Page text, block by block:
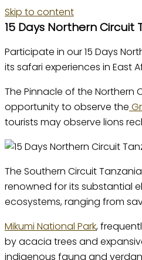
Skip to content
15 Days Northern
Participate in our 15 Days
its safari experiences in East
The Pinnacle of the Northern
opportunity to observe the
tourists may observe lions
The Southern Circuit
renowned for its substantial
ecosystems, ranging from
Mikumi National Park,
by acacia trees and
indigenous fauna and